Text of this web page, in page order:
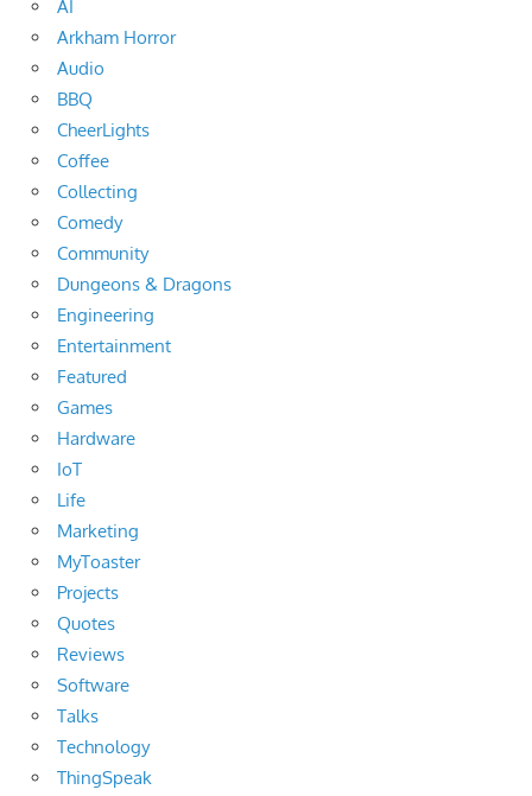
AI
Arkham Horror
Audio
BBQ
CheerLights
Coffee
Collecting
Comedy
Community
Dungeons & Dragons
Engineering
Entertainment
Featured
Games
Hardware
IoT
Life
Marketing
MyToaster
Projects
Quotes
Reviews
Software
Talks
Technology
ThingSpeak